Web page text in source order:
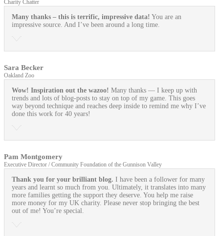
Charity Chatter
Many thanks – this is terrific, impressive data! You are an
impressive source. And I’ve been around a long time.
Sara Becker
Oakland Zoo
Wow! Inspiration out the wazoo! Many thanks — I keep up with
trends and lots of blog-posts to stay on top of my game. This goes
way beyond technique and reaches deep inside to remind me why I’ve
done this work for 40 years!
Pam Montgomery
Executive Director / Community Foundation of the Gunnison Valley
Thank you for your brilliant blog. I have been a follower for many
years and learnt so much from you. Ultimately, it translates into many
more families getting the support they deserve. You help me raise
more money for my UK charity. Please never stop bringing the best
out of me! You’re special.